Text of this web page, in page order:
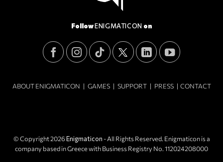
FollowENIGMATICON on
ABOUT ENIGMATICON | GAMES| SUPPORT| PRESS| CONTACT
© Copyright 2026Enigmaticon- All Rights Reserved. Enigmaticon is a
company based in Greece with Business Registry No. 112024208000